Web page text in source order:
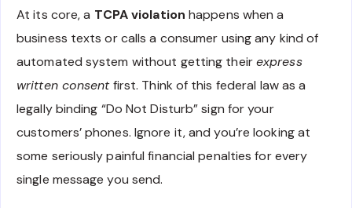
At its core, a TCPA violation happens when a
business texts or calls a consumer using any kind of
automated system without getting theirexpress
written consentfirst. Think of this federal law as a
legally binding “Do Not Disturb” sign for your
customers’ phones. Ignore it, and you’re looking at
some seriously painful financial penalties for every
single message you send.